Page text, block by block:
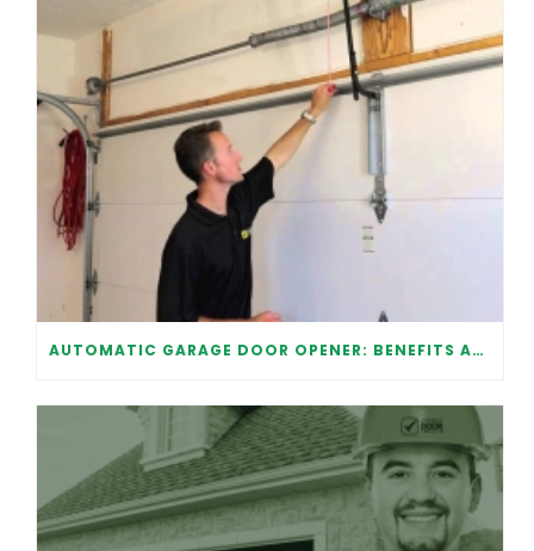
AUTOMATIC GARAGE DOOR OPENER: BENEFITS AND MAINTENANCE